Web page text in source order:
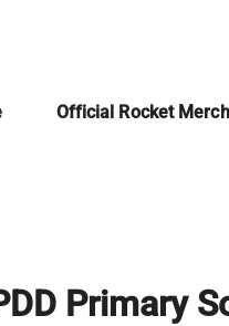
Official Rocket
Primary